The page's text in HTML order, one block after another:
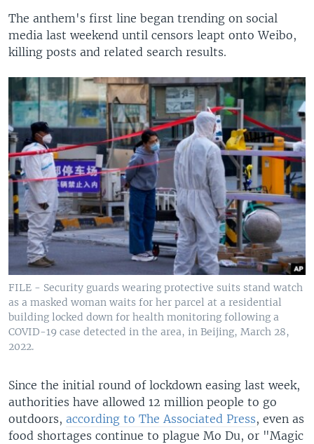
The anthem's first line began trending on social
media last weekend until censors leapt onto Weibo,
killing posts and related search results.
FILE - Security guards wearing protective suits stand watch
as a masked woman waits for her parcel at a residential
building locked down for health monitoring following a
COVID-19 case detected in the area, in Beijing, March 28,
2022.
Since the initial round of lockdown easing last week,
authorities have allowed 12 million people to go
outdoors, according to The Associated Press, even as
food shortages continue to plague Mo Du, or "Magic